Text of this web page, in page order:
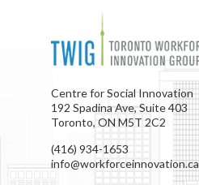
Centre for Social Innovation
192 Spadina Ave, Suite 403
Toronto, ON M5T 2C2
(416) 934-1653
info@workforceinnovation.ca